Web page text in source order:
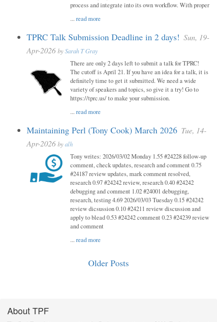
process and integrate into its own workflow. With proper
...read more
TPRC Talk Submission Deadline in 2 days! Sun, 19-
Apr-2026 bySarah T Gray
There are only 2 days left to submit a talk for TPRC!
The cutoff is April 21. If you have an idea for a talk, it is
definitely time to get it submitted. We need a wide
variety of speakers and topics, so give it a try! Go to
https://tprc.us/ to make your submission.
...read more
Maintaining Perl (Tony Cook) March 2026 Tue, 14-
Apr-2026 byalh
Tony writes: 2026/03/02 Monday 1.55 #24228 follow-up
comment, check updates, research and comment 0.75
#24187 review updates, mark comment resolved,
research 0.97 #24242 review, research 0.40 #24242
debugging and comment 1.02 #24001 debugging,
research, testing 4.69 2026/03/03 Tuesday 0.15 #24242
review dicsussion 0.10 #24211 review discussion and
apply to blead 0.53 #24242 comment 0.23 #24239 review
and comment
...read more
Older Posts
About TPF